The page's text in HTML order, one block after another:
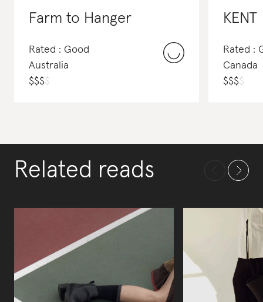
Farm to Hanger
Rated : Good
Australia
$$$$
KENT
Rated :
Canada
$$$$
Related reads